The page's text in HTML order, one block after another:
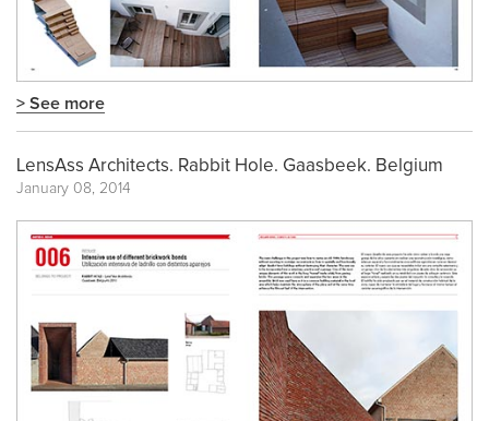
> See more
LensAss Architects. Rabbit Hole. Gaasbeek. Belgium
January 08, 2014